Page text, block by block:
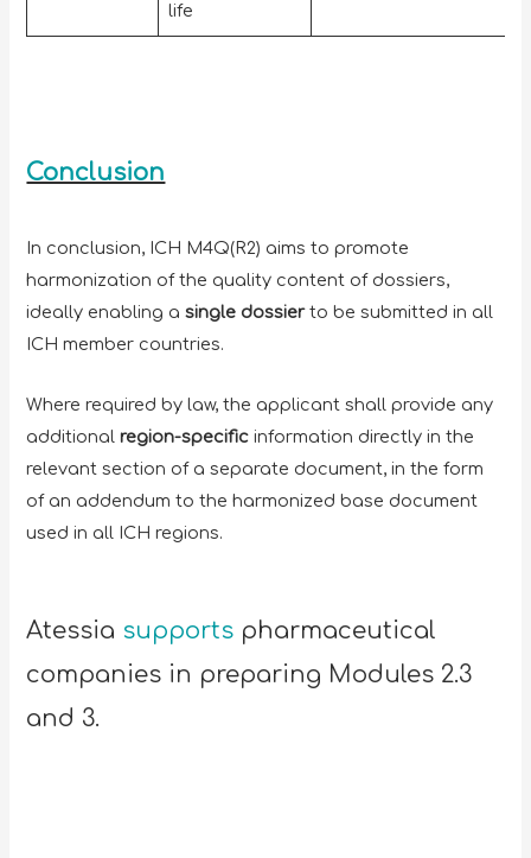
life
Conclusion
In conclusion, ICH M4Q(R2) aims to promote
harmonization of the quality content of dossiers,
ideally enabling asingle dossierto be submitted in all
ICH member countries.
Where required by law, the applicant shall provide any
additionalregion-specific information directly in the
relevant section of a separate document, in the form
of an addendum to the harmonized base document
used in all ICH regions.
Atessia supports pharmaceutical
companies in preparing Modules 2.3
and 3.